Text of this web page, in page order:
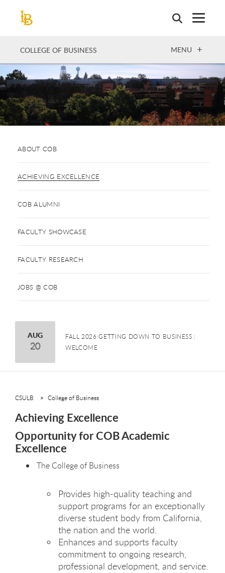
COLLEGE OF BUSINESS OPEN
MENU
ABOUT COB
ACHIEVING EXCELLENCE
COB ALUMNI
FACULTY SHOWCASE
FACULTY RESEARCH
JOBS @ COB
August
AUG
20
FALL 2026 GETTING DOWN TO BUSINESS :
WELCOME
CSULB College of Business
Achieving Excellence
Opportunity for COB Academic
Excellence
The College of Business
Provides high-quality teaching and
support programs for an exceptionally
diverse student body from California,
the nation and the world.
Enhances and supports faculty
commitment to ongoing research,
professional development, and service.